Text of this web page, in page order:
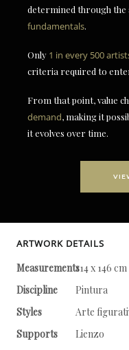
determined through the
fundamentals.
Only 1 in every 500
criteria required to
From that point, value
demand, making it
it evolves over time.
ARTWORK DETAILS
Measurements114 x 146 cm
Discipline
Pintura
Styles
Arte
Supports
Lienzo